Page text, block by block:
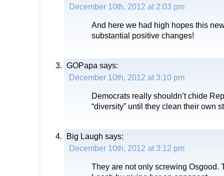
December 10th, 2012 at 2:03 pm
And here we had high hopes this
substantial positive changes!
GOPapa says:
December 10th, 2012 at 3:10 pm
Democrats really shouldn’t chide
“diversity” until they clean their own
Big Laugh says:
December 10th, 2012 at 3:12 pm
They are not only screwing Osgood.